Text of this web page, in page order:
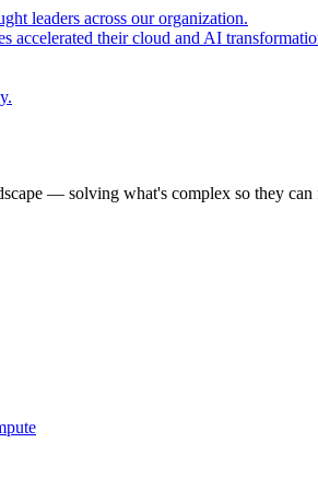
leaders across our organization.
accelerated their cloud and AI
— solving what's complex so they